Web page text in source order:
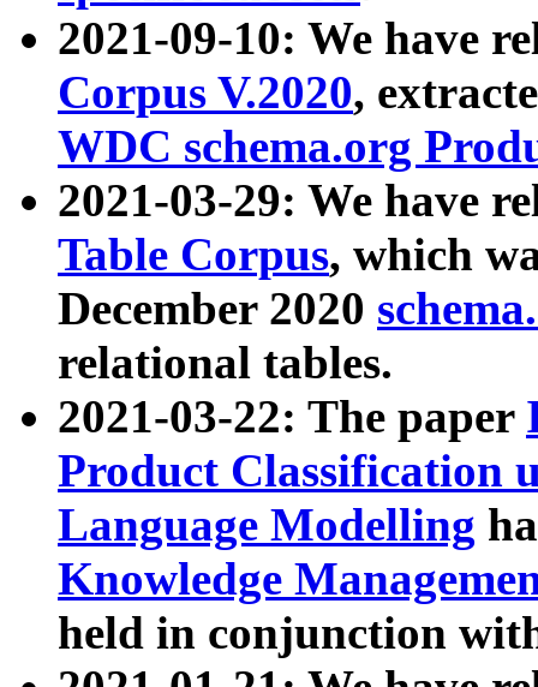
2021-09-10: We have
Corpus V.2020,
WDC schema.org
2021-03-29: We have
Table Corpus, which
December 2020
relational tables.
2021-03-22: The paper
Product Classification
Language Modelling
Knowledge
held in conjunction